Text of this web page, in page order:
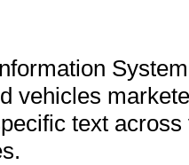
vehicles
text